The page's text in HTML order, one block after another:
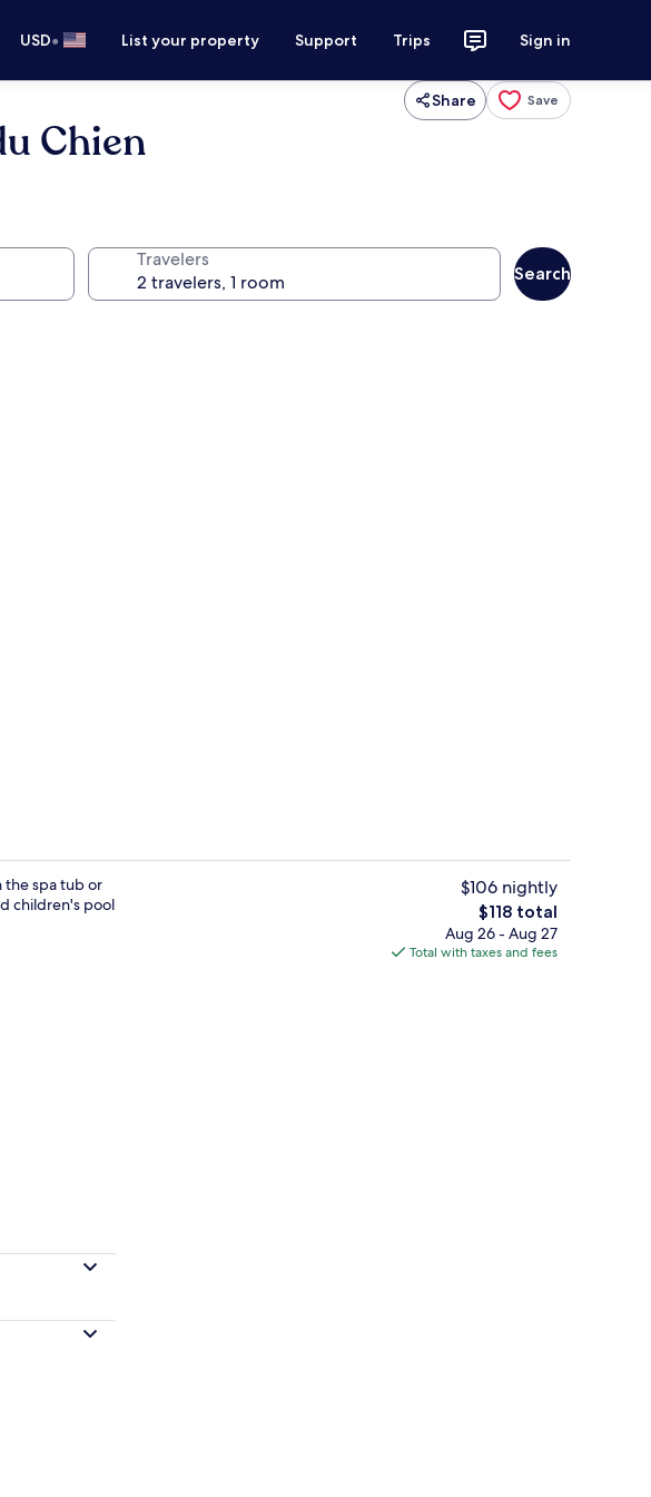
USD• List your property Support Trips Sign in
Share Save
Chien
Travelers
Search
Dining
the spa tub or
children's pool
$106 nightly
The
total
price
$118 total
Aug 26 - Aug 27
Total with taxes and fees